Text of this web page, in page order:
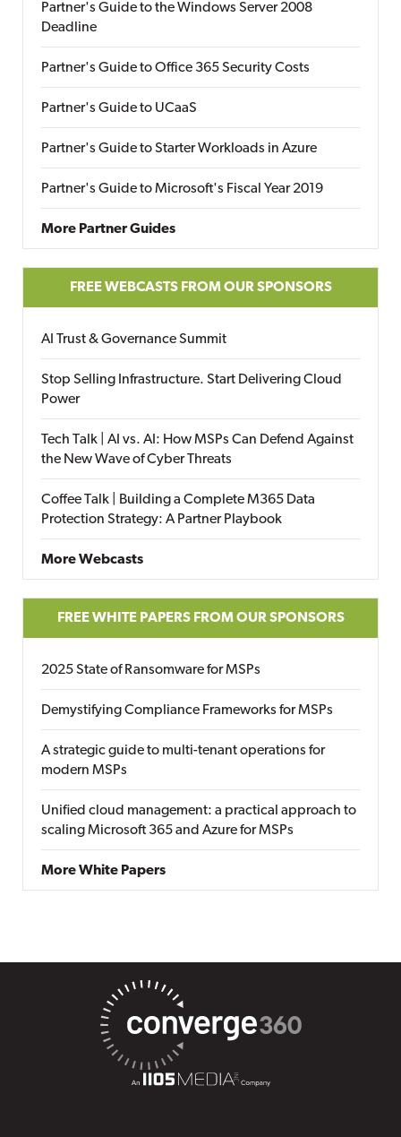
Partner's Guide to the Windows Server 2008
Deadline
Partner's Guide to Office 365 Security Costs
Partner's Guide to UCaaS
Partner's Guide to Starter Workloads in Azure
Partner's Guide to Microsoft's Fiscal Year 2019
More Partner Guides
FREE WEBCASTS FROM OUR SPONSORS
AI Trust & Governance Summit
Stop Selling Infrastructure. Start Delivering Cloud
Power
Tech Talk | AI vs. AI: How MSPs Can Defend Against
the New Wave of Cyber Threats
Coffee Talk | Building a Complete M365 Data
Protection Strategy: A Partner Playbook
More Webcasts
FREE WHITE PAPERS FROM OUR SPONSORS
2025 State of Ransomware for MSPs
Demystifying Compliance Frameworks for MSPs
A strategic guide to multi-tenant operations for
modern MSPs
Unified cloud management: a practical approach to
scaling Microsoft 365 and Azure for MSPs
More White Papers